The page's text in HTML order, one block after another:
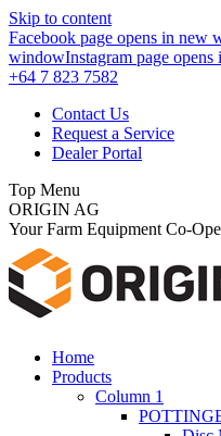
Skip to content
Facebook page opens in new
windowInstagram page
+64 7 823 7582
Contact Us
Request a Service
Dealer Portal
Top Menu
ORIGIN AG
Your Farm Equipment Co-
Home
Products
Column 1